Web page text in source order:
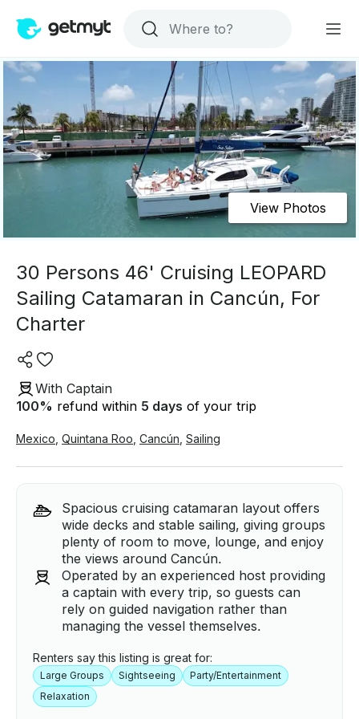
View Photos
30 Persons 46' Cruising LEOPARD
Sailing Catamaran in Cancún, For
Charter
With Captain
100% refund within 5 days of your trip
Mexico Quintana Roo Cancún Sailing
Spacious cruising catamaran layout offers
wide decks and stable sailing, giving groups
plenty of room to move, lounge, and enjoy
the views around Cancún.
Operated by an experienced host providing
a captain with every trip, so guests can
rely on guided navigation rather than
managing the vessel themselves.
Renters say this listing is great for:
Large Groups Sightseeing
Party/Entertainment
Relaxation